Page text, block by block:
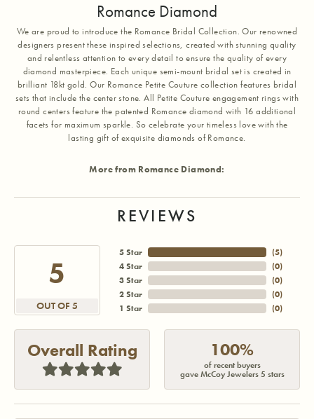
Romance Diamond
We are proud to introduce the Romance Bridal Collection. Our renowned
designers present these inspired selections, created with stunning quality
and relentless attention to every detail to ensure the quality of every
diamond masterpiece. Each unique semi-mount bridal set is created in
brilliant 18kt gold. Our Romance Petite Couture collection features bridal
sets that include the center stone. All Petite Couture engagement rings with
round centers feature the patented Romance diamond with 16 additional
facets for maximum sparkle. So celebrate your timeless love with the
lasting gift of exquisite diamonds of Romance.
More from Romance Diamond:
REVIEWS
5
OUT OF 5
5 Star
4 Star
3 Star
2 Star
1 Star
(5)
(0)
(0)
(0)
(0)
Overall Rating 100%
of recent buyers
gave McCoy Jewelers 5 stars